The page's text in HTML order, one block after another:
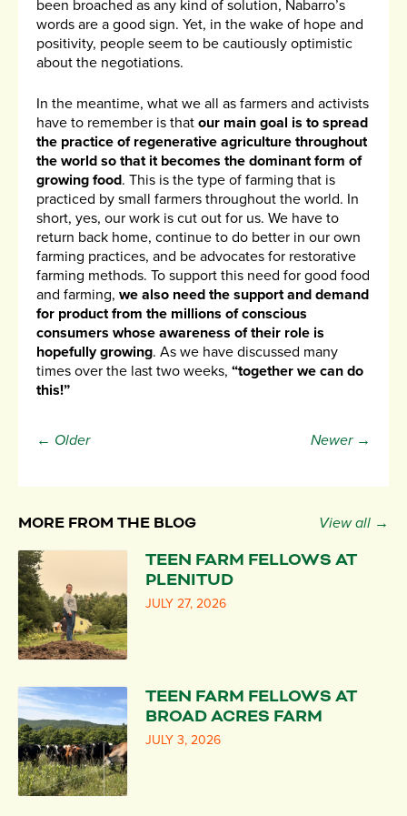
been broached as any kind of solution, Nabarro’s
words are a good sign. Yet, in the wake of hope and
positivity, people seem to be cautiously optimistic
about the negotiations.
In the meantime, what we all as farmers and activists
have to remember is that our main goal is to spread
the practice of regenerative agriculture throughout
the world so that it becomes the dominant form of
growing food. This is the type of farming that is
practiced by small farmers throughout the world. In
short, yes, our work is cut out for us. We have to
return back home, continue to do better in our own
farming practices, and be advocates for restorative
farming methods. To support this need for good food
and farming, we also need the support and demand
for product from the millions of conscious
consumers whose awareness of their role is
hopefully growing. As we have discussed many
times over the last two weeks, “together we can do
this!”
← Older Newer →
MORE FROM THE BLOG View all →
TEEN FARM FELLOWS AT
PLENITUD
JULY 27, 2026
TEEN FARM FELLOWS AT
BROAD ACRES FARM
JULY 3, 2026